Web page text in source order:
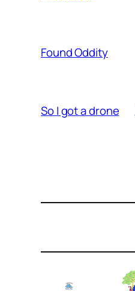
Found Oddity
So I got a drone